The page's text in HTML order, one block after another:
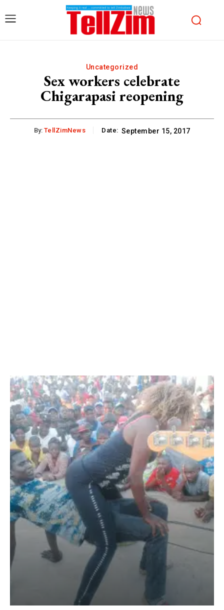
Uncategorized
Sex workers celebrate
Chigarapasi reopening
By: TellZimNews Date: September 15, 2017